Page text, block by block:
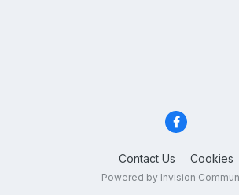
Contact Us Cookies
Powered by Invision